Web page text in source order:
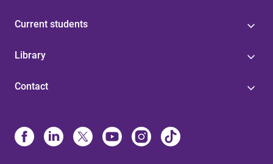
Current students
Library
Contact